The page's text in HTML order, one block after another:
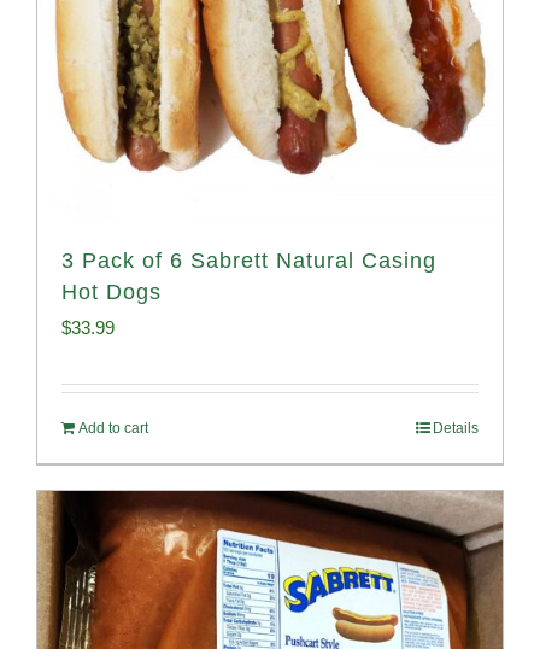
3 Pack of 6 Sabrett Natural Casing
Hot Dogs
$33.99
Add to cart Details